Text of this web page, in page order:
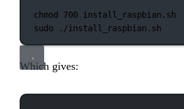
chmod 700
install_raspbian.sh
sudo
./install_raspbian.sh
Which gives: